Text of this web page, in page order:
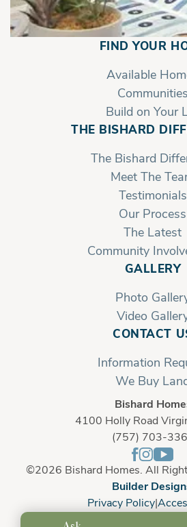
FIND YOUR
Available
Communities
Build on Your
THE BISHARD
The Bishard
Meet The
Testimonials
Our Process
The Latest
Community
GALLERY
Photo
Video
CONTACT
Information
We Buy
Bishard
4100 Holly Road
(757) 703-
©2026 Bishard Homes. All
Builder
Privacy Policy